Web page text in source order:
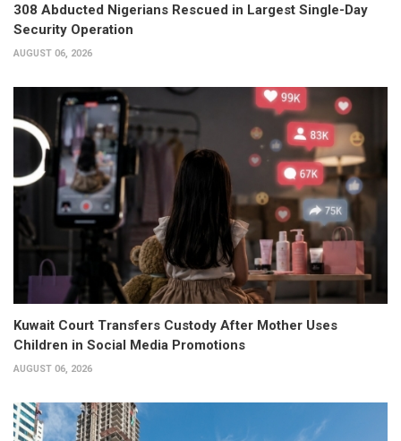
308 Abducted Nigerians Rescued in Largest Single-Day
Security Operation
AUGUST 06, 2026
Kuwait Court Transfers Custody After Mother Uses
Children in Social Media Promotions
AUGUST 06, 2026